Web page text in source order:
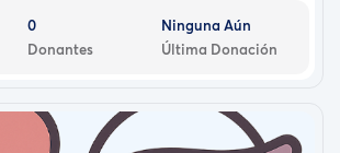
0
Donantes
Ninguna Aún
Última Donación